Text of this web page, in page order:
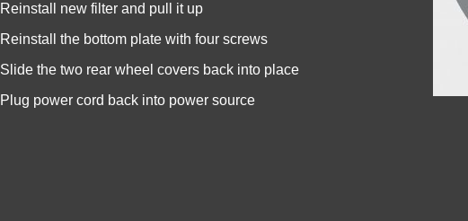
Reinstall new filter and pull it up
Reinstall the bottom plate with four screws
Slide the two rear wheel covers back into place
Plug power cord back into power source